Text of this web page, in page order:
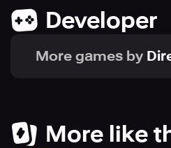
Developer
More games by
More like